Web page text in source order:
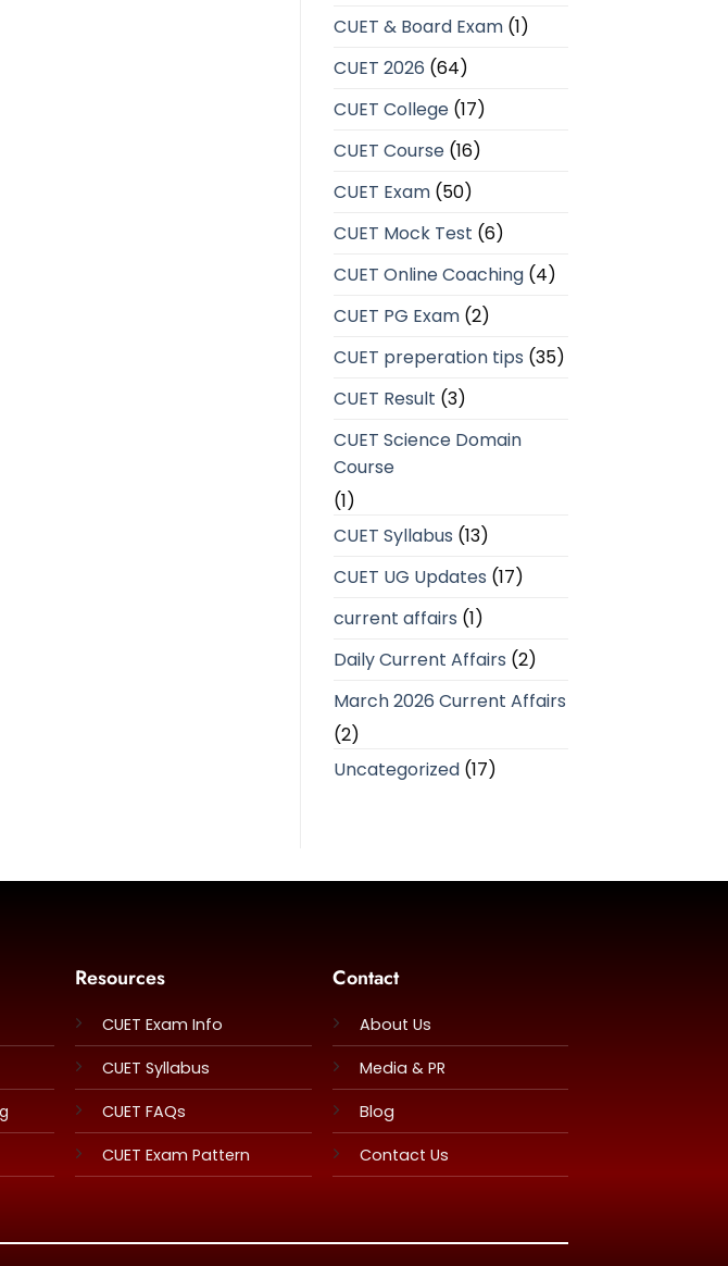
CUET & Board Exam(1)
CUET 2026 (64)
CUET College(17)
CUET Course(16)
CUET Exam(50)
CUET Mock Test (6)
CUET Online Coaching(4)
CUET PG Exam(2)
CUET preperation tips (35)
CUET Result (3)
CUET Science Domain
Course
(1)
CUET Syllabus (13)
CUET UG Updates (17)
current affairs (1)
Daily Current Affairs (2)
March 2026 Current Affairs
(2)
Uncategorized(17)
Resources
CUET Exam Info
CUET Syllabus
CUET FAQs
CUET Exam Pattern
Contact
About Us
Media & PR
Blog
Contact Us